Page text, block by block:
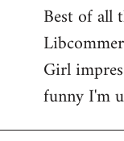
Best of all
Girl
funny I'm